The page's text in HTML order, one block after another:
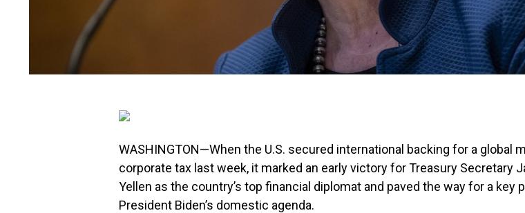
WASHINGTON—When the U.S. secured international backing for a global
corporate tax last week, it marked an early victory for Treasury Secretary
Yellen as the country’s top financial diplomat and paved the way for a key
President Biden’s domestic agenda.